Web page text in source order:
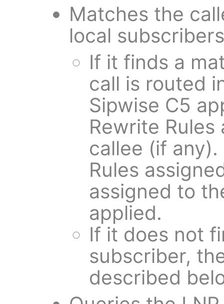
Matches the
local
If it finds a
call is routed
Sipwise C5
Rewrite
callee (if
Rules
assigned to
applied.
If it does not
subscriber,
described